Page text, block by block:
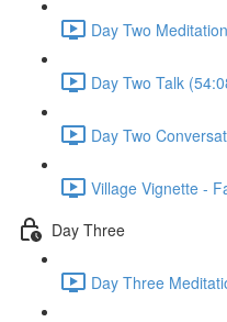
Day Two
Day Two Talk
Day Two
Village Vignette -
Day Three
Day Three